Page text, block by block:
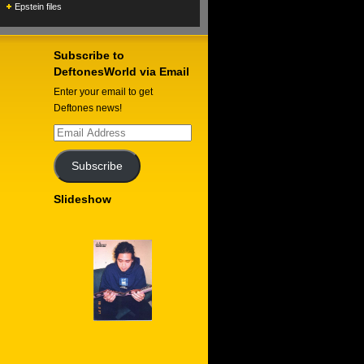
Epstein files
Subscribe to
DeftonesWorld via Email
Enter your email to get
Deftones news!
Email
Address
Subscribe
Slideshow